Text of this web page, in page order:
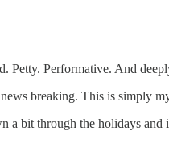
Petty. Performative. And
breaking. This is simply
a bit through the holidays